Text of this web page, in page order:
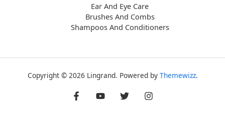
Ear And Eye Care
Brushes And Combs
Shampoos And Conditioners
Copyright © 2026 Lingrand. Powered by Themewizz.